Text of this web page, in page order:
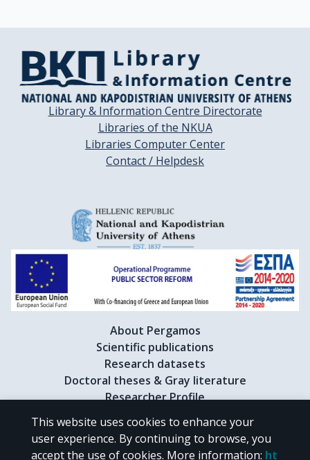
Library & Information Centre Directorate
Libraries of the NKUA
Libraries Computer Center
Contact / Helpdesk
About Pergamos
Scientific publications
Research datasets
Doctoral theses & Gray literature
Researcher Profile
CC BY-NC 4.0
This website uses cookies to enhance your
user experience. By continuing to browse, you
accept the use of cookies. More information: ht